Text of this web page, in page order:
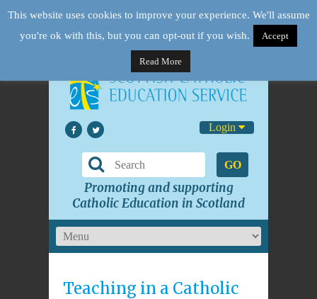
Login
GO
Promoting and supporting
Catholic Education in Scotland
Teaching in a Catholic
This website uses cookies to improve your experience. We'll assume
you're ok with this, but you can opt-out if you wish.
Accept
Read More